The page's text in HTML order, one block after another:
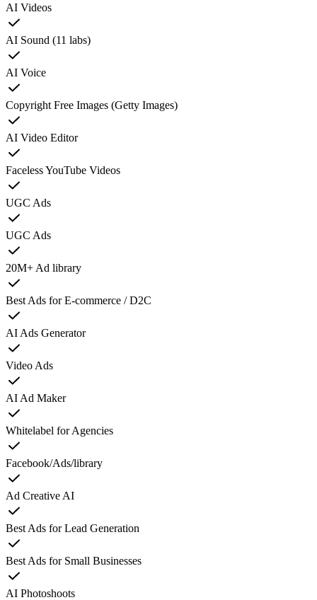
AI Videos
AI Sound (11 labs)
AI Voice
Copyright Free Images (Getty Images)
AI Video Editor
Faceless YouTube Videos
UGC Ads
UGC Ads
20M+ Ad library
Best Ads for E-commerce / D2C
AI Ads Generator
Video Ads
AI Ad Maker
Whitelabel for Agencies
Facebook/Ads/library
Ad Creative AI
Best Ads for Lead Generation
Best Ads for Small Businesses
AI Photoshoots